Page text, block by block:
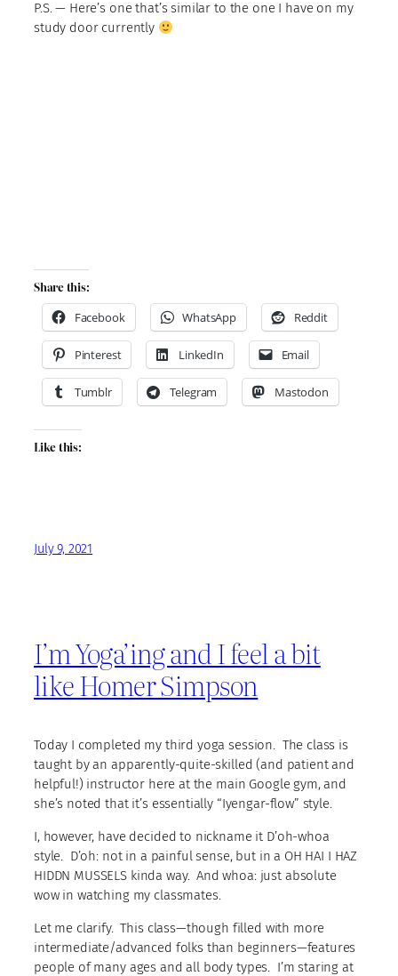
P.S. — Here’s one that’s similar to the one I have on my
study door currently
Share this:
Facebook
WhatsApp Reddit
Pinterest LinkedIn Email
Tumblr Telegram Mastodon
Like this:
July 9, 2021
I’m Yoga’ing and I feel a bit
like Homer Simpson
Today I completed my third yoga session. The class is
taught by an apparently-quite-skilled (and patient and
helpful!) instructor here at the main Google gym, and
she’s noted that it’s essentially “Iyengar-flow” style.
I, however, have decided to nickname it D’oh-whoa
style. D’oh: not in a painful sense, but in a OH HAI I HAZ
HIDDN MUSSELS kinda way. And whoa: just absolute
wow in watching my classmates.
Let me clarify. This class—though filled with more
intermediate/advanced folks than beginners—features
people of many ages and all body types. I’m staring at